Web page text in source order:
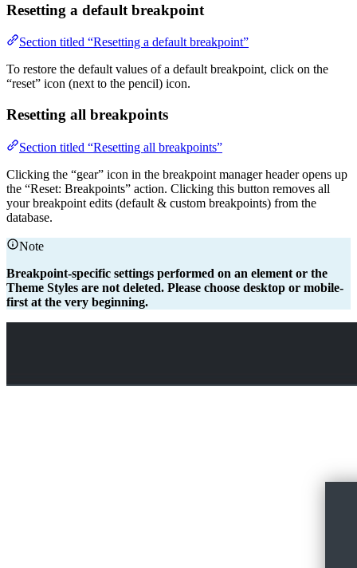
Resetting a default breakpoint
Section titled “Resetting a default breakpoint”
To restore the default values of a default breakpoint, click on the
“reset” icon (next to the pencil) icon.
Resetting all breakpoints
Section titled “Resetting all breakpoints”
Clicking the “gear” icon in the breakpoint manager header opens up
the “Reset: Breakpoints” action. Clicking this button removes all
your breakpoint edits (default & custom breakpoints) from the
database.
Note
Breakpoint-specific settings performed on an element or the
Theme Styles are not deleted. Please choose desktop or mobile-
first at the very beginning.